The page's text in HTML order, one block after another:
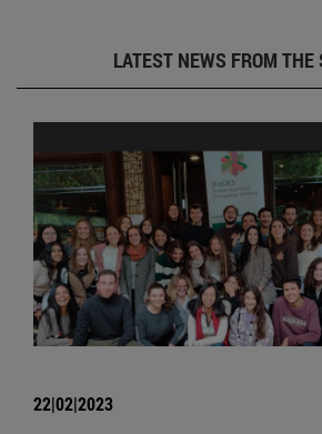
LATEST NEWS FROM THE
22|02|2023